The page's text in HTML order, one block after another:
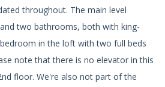
throughout. The main level
two bathrooms, both with king-
in the loft with two full beds
note that there is no elevator in this
floor. We're also not part of the